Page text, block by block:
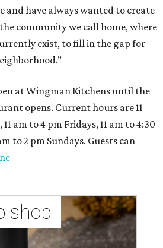
and have always wanted to create
community we call home, where
exist, to fill in the gap for
at Wingman Kitchens until the
opens. Current hours are 11
am to 4 pm Fridays, 11 am to 4:30
to 2 pm Sundays. Guests can
shop